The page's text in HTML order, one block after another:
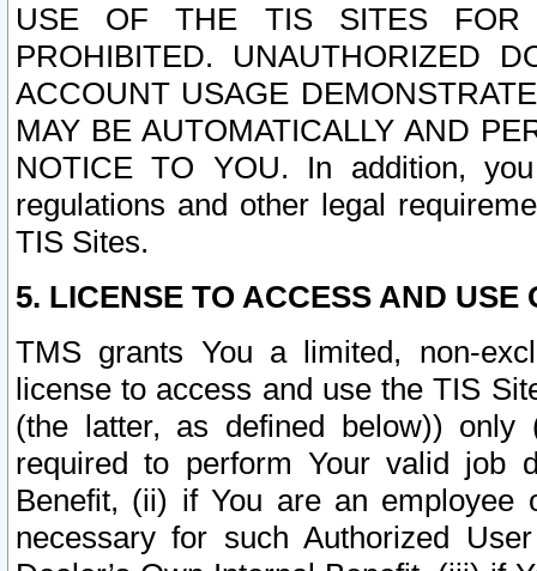
USE OF THE TIS SITES FOR
PROHIBITED. UNAUTHORIZED
ACCOUNT USAGE
MAY BE AUTOMATICALLY AND
NOTICE TO YOU. In addition,
regulations and other legal
TIS Sites.
5. LICENSE TO ACCESS AND USE
TMS grants You a limited, non-
license to access and use the TIS
(the latter, as defined below))
required to perform Your valid job
Benefit, (ii) if You are an
necessary for such Authorized